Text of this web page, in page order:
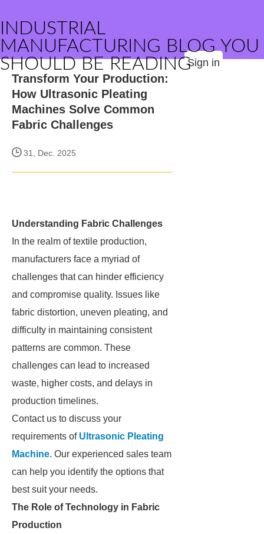
INDUSTRIAL
MANUFACTURING BLOG YOU
SHOULD BE READINGSign in
Transform Your Production:
How Ultrasonic Pleating
Machines Solve Common
Fabric Challenges
31, Dec. 2025
Understanding Fabric Challenges
In the realm of textile production,
manufacturers face a myriad of
challenges that can hinder efficiency
and compromise quality. Issues like
fabric distortion, uneven pleating, and
difficulty in maintaining consistent
patterns are common. These
challenges can lead to increased
waste, higher costs, and delays in
production timelines.
Contact us to discuss your
requirements of Ultrasonic Pleating
Machine. Our experienced sales team
can help you identify the options that
best suit your needs.
The Role of Technology in Fabric
Production